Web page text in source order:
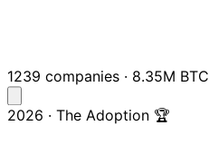
1239 companies · 8.35M BTC
2026 · The Adoption 🏆